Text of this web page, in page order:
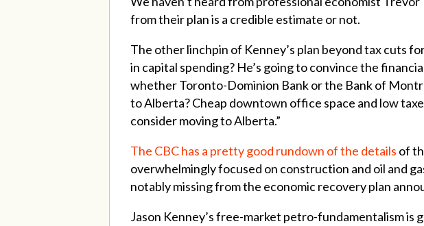
from their plan is a credible estimate or not.
The other linchpin of Kenney’s plan beyond tax cuts
in capital spending? He’s going to convince the
whether Toronto-Dominion Bank or the Bank of
to Alberta? Cheap downtown office space and low
consider moving to Alberta.”
The CBC has a pretty good rundown of the details of
overwhelmingly focused on construction and oil and
notably missing from the economic recovery plan
Jason Kenney’s free-market petro-fundamentalism is